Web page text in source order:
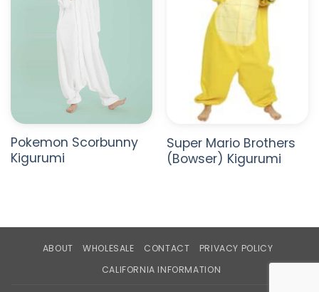
Pokemon Scorbunny
Kigurumi
Super Mario Brothers
(Bowser) Kigurumi
ABOUT WHOLESALE CONTACT
PRIVACY POLICY
CALIFORNIA INFORMATION